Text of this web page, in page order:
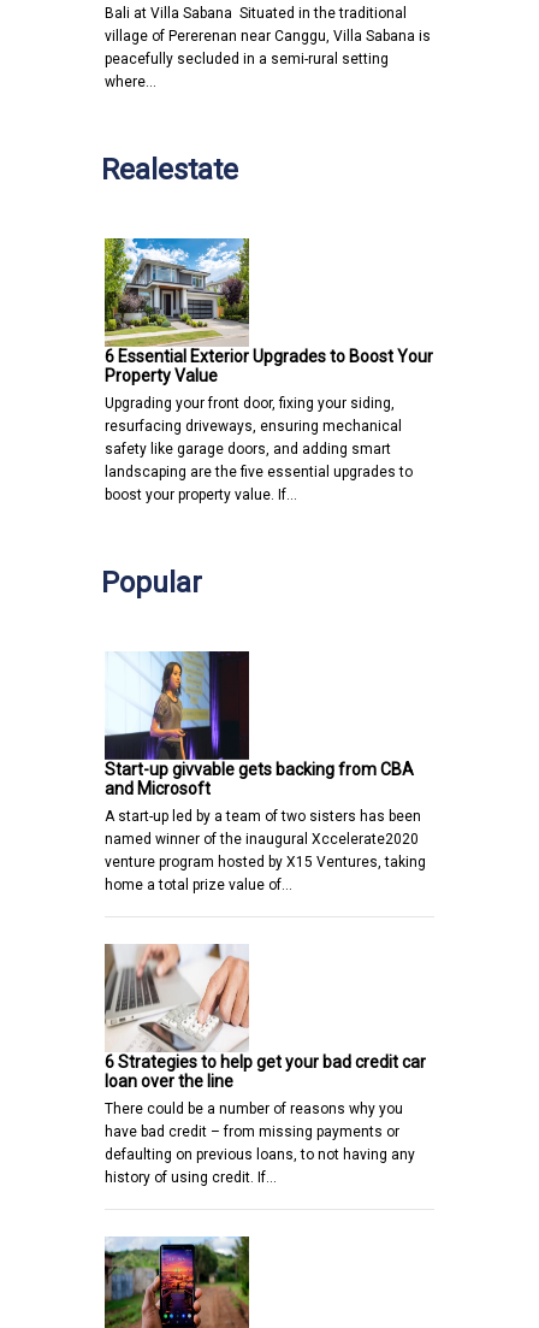
Bali at Villa Sabana Situated in the traditional
village of Pererenan near Canggu, Villa Sabana is
peacefully secluded in a semi-rural setting
where…
Realestate
6 Essential Exterior Upgrades to Boost Your
Property Value
Upgrading your front door, fixing your siding,
resurfacing driveways, ensuring mechanical
safety like garage doors, and adding smart
landscaping are the five essential upgrades to
boost your property value. If…
Popular
Start-up givvable gets backing from CBA
and Microsoft
A start-up led by a team of two sisters has been
named winner of the inaugural Xccelerate2020
venture program hosted by X15 Ventures, taking
home a total prize value of…
6 Strategies to help get your bad credit car
loan over the line
There could be a number of reasons why you
have bad credit – from missing payments or
defaulting on previous loans, to not having any
history of using credit. If…